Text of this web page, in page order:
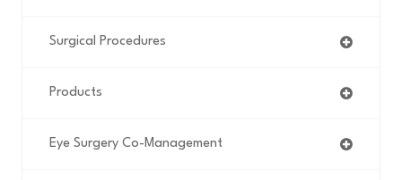
Surgical Procedures
Products
Eye Surgery Co-Management